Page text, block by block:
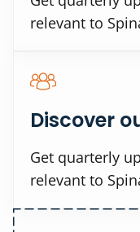
relevant to
Discover
Get quarterly
relevant to